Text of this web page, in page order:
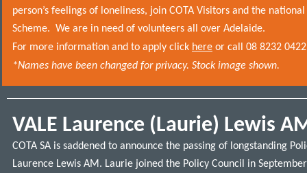
person’s feelings of loneliness, join COTA Visitors and the
Scheme. We are in need of volunteers all over Adelaide.
For more information and to apply click here or call 08 8232
*Names have been changed for privacy. Stock image shown.
VALE Laurence (Laurie) Lewis
COTA SA is saddened to announce the passing of longstanding
Laurence Lewis AM. Laurie joined the Policy Council in